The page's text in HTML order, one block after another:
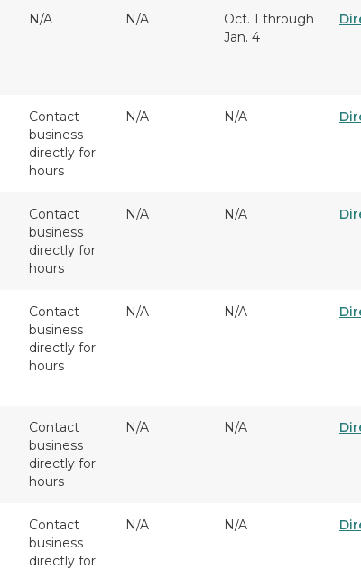
N/A N/A
Oct. 1 through
Jan. 4
Contact
business
directly for
hours
N/A N/A
Contact
business
directly for
hours
N/A N/A
Contact
business
directly for
hours
N/A N/A
Contact
business
directly for
hours
N/A N/A
Contact
business
directly for
N/A N/A